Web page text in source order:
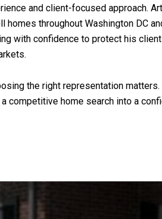
and client-focused approach.
throughout Washington DC
with confidence to protect his
the right representation
competitive home search into a